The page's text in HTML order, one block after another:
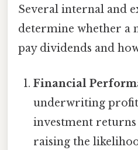
Several internal and
determine whether a
pay dividends and
Financial
underwriting
investment returns
raising the